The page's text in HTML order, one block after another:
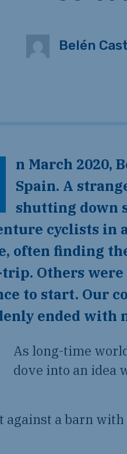
Belén
Spain. A
shutting down
cyclists in
often finding
Others were
to start. Our
ended with
As long-time
dove into an idea